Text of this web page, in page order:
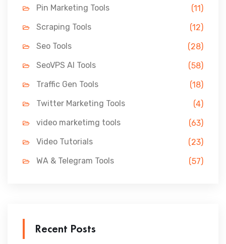
Pin Marketing Tools
(11)
Scraping Tools
(12)
Seo Tools
(28)
SeoVPS AI Tools
(58)
Traffic Gen Tools
(18)
Twitter Marketing Tools
(4)
video marketimg tools
(63)
Video Tutorials
(23)
WA & Telegram Tools
(57)
Recent Posts